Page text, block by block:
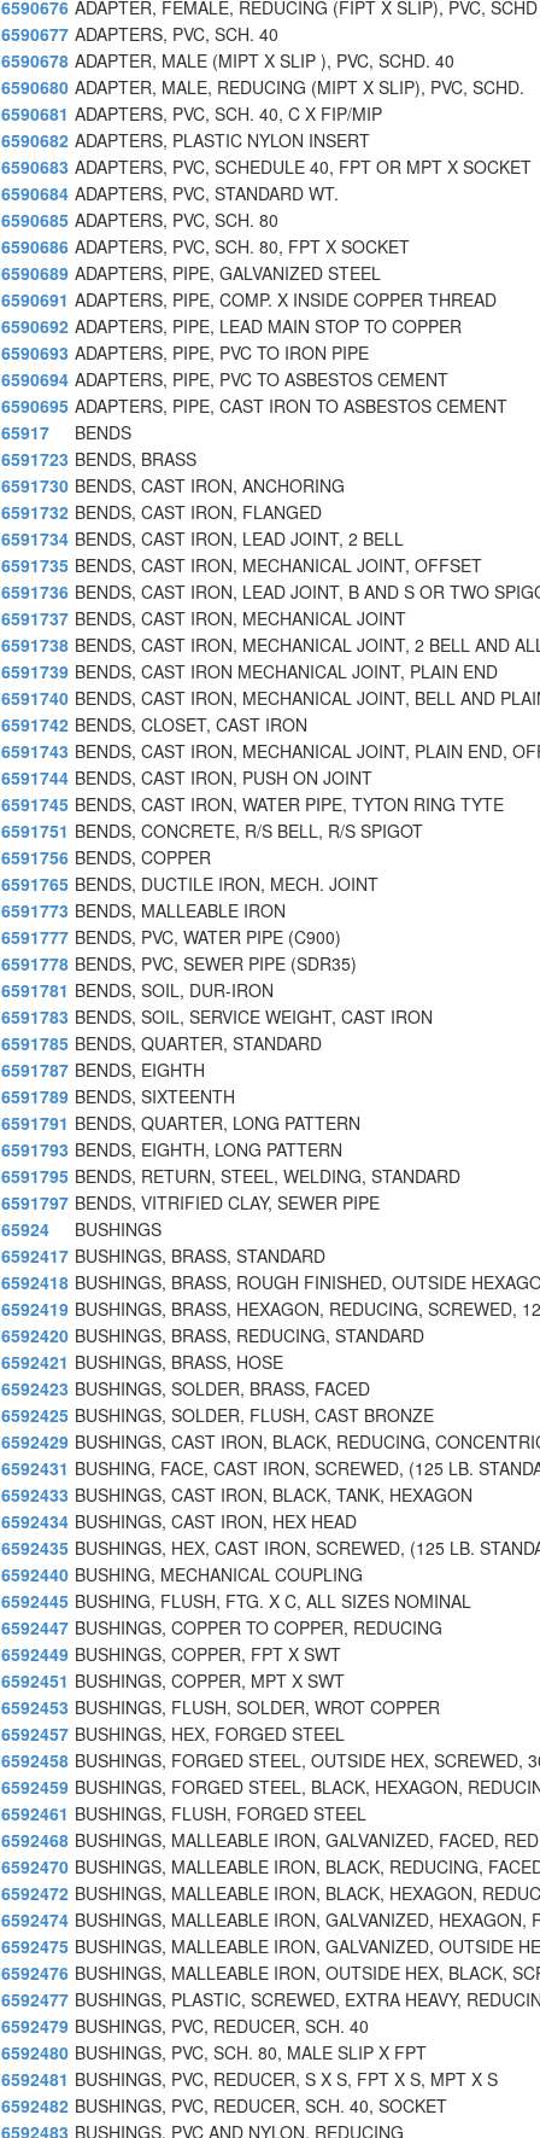
6590676 ADAPTER, FEMALE, REDUCING (FIPT X SLIP), PVC, SCHD
6590677 ADAPTERS, PVC, SCH. 40
6590678 ADAPTER, MALE (MIPT X SLIP ), PVC, SCHD. 40
6590680 ADAPTER, MALE, REDUCING (MIPT X SLIP), PVC, SCHD.
6590681 ADAPTERS, PVC, SCH. 40, C X FIP/MIP
6590682 ADAPTERS, PLASTIC NYLON INSERT
6590683 ADAPTERS, PVC, SCHEDULE 40, FPT OR MPT X SOCKET
6590684 ADAPTERS, PVC, STANDARD WT.
6590685 ADAPTERS, PVC, SCH. 80
6590686 ADAPTERS, PVC, SCH. 80, FPT X SOCKET
6590689 ADAPTERS, PIPE, GALVANIZED STEEL
6590691 ADAPTERS, PIPE, COMP. X INSIDE COPPER THREAD
6590692 ADAPTERS, PIPE, LEAD MAIN STOP TO COPPER
6590693 ADAPTERS, PIPE, PVC TO IRON PIPE
6590694 ADAPTERS, PIPE, PVC TO ASBESTOS CEMENT
6590695 ADAPTERS, PIPE, CAST IRON TO ASBESTOS CEMENT
65917
BENDS
6591723 BENDS, BRASS
6591730 BENDS, CAST IRON, ANCHORING
6591732 BENDS, CAST IRON, FLANGED
6591734 BENDS, CAST IRON, LEAD JOINT, 2 BELL
6591735 BENDS, CAST IRON, MECHANICAL JOINT, OFFSET
6591736 BENDS, CAST IRON, LEAD JOINT, B AND S OR TWO
6591737 BENDS, CAST IRON, MECHANICAL JOINT
6591738 BENDS, CAST IRON, MECHANICAL JOINT, 2 BELL AND
6591739 BENDS, CAST IRON MECHANICAL JOINT, PLAIN END
6591740 BENDS, CAST IRON, MECHANICAL JOINT, BELL AND
6591742 BENDS, CLOSET, CAST IRON
6591743 BENDS, CAST IRON, MECHANICAL JOINT, PLAIN END,
6591744 BENDS, CAST IRON, PUSH ON JOINT
6591745 BENDS, CAST IRON, WATER PIPE, TYTON RING TYTE
6591751 BENDS, CONCRETE, R/S BELL, R/S SPIGOT
6591756 BENDS, COPPER
6591765 BENDS, DUCTILE IRON, MECH. JOINT
6591773 BENDS, MALLEABLE IRON
6591777 BENDS, PVC, WATER PIPE (C900)
6591778 BENDS, PVC, SEWER PIPE (SDR35)
6591781 BENDS, SOIL, DUR-IRON
6591783 BENDS, SOIL, SERVICE WEIGHT, CAST IRON
6591785 BENDS, QUARTER, STANDARD
6591787 BENDS, EIGHTH
6591789 BENDS, SIXTEENTH
6591791 BENDS, QUARTER, LONG PATTERN
6591793 BENDS, EIGHTH, LONG PATTERN
6591795 BENDS, RETURN, STEEL, WELDING, STANDARD
6591797 BENDS, VITRIFIED CLAY, SEWER PIPE
65924
BUSHINGS
6592417 BUSHINGS, BRASS, STANDARD
6592418 BUSHINGS, BRASS, ROUGH FINISHED, OUTSIDE
6592419 BUSHINGS, BRASS, HEXAGON, REDUCING, SCREWED,
6592420 BUSHINGS, BRASS, REDUCING, STANDARD
6592421 BUSHINGS, BRASS, HOSE
6592423 BUSHINGS, SOLDER, BRASS, FACED
6592425 BUSHINGS, SOLDER, FLUSH, CAST BRONZE
6592429 BUSHINGS, CAST IRON, BLACK, REDUCING,
6592431 BUSHING, FACE, CAST IRON, SCREWED, (125 LB.
6592433 BUSHINGS, CAST IRON, BLACK, TANK, HEXAGON
6592434 BUSHINGS, CAST IRON, HEX HEAD
6592435 BUSHINGS, HEX, CAST IRON, SCREWED, (125 LB.
6592440 BUSHING, MECHANICAL COUPLING
6592445 BUSHING, FLUSH, FTG. X C, ALL SIZES NOMINAL
6592447 BUSHINGS, COPPER TO COPPER, REDUCING
6592449 BUSHINGS, COPPER, FPT X SWT
6592451 BUSHINGS, COPPER, MPT X SWT
6592453 BUSHINGS, FLUSH, SOLDER, WROT COPPER
6592457 BUSHINGS, HEX, FORGED STEEL
6592458 BUSHINGS, FORGED STEEL, OUTSIDE HEX, SCREWED,
6592459 BUSHINGS, FORGED STEEL, BLACK, HEXAGON,
6592461 BUSHINGS, FLUSH, FORGED STEEL
6592468 BUSHINGS, MALLEABLE IRON, GALVANIZED, FACED,
6592470 BUSHINGS, MALLEABLE IRON, BLACK, REDUCING,
6592472 BUSHINGS, MALLEABLE IRON, BLACK, HEXAGON,
6592474 BUSHINGS, MALLEABLE IRON, GALVANIZED, HEXAGON,
6592475 BUSHINGS, MALLEABLE IRON, GALVANIZED, OUTSIDE
6592476 BUSHINGS, MALLEABLE IRON, OUTSIDE HEX, BLACK,
6592477 BUSHINGS, PLASTIC, SCREWED, EXTRA HEAVY,
6592479 BUSHINGS, PVC, REDUCER, SCH. 40
6592480 BUSHINGS, PVC, SCH. 80, MALE SLIP X FPT
6592481 BUSHINGS, PVC, REDUCER, S X S, FPT X S, MPT X S
6592482 BUSHINGS, PVC, REDUCER, SCH. 40, SOCKET
6592483 BUSHINGS, PVC AND NYLON, REDUCING